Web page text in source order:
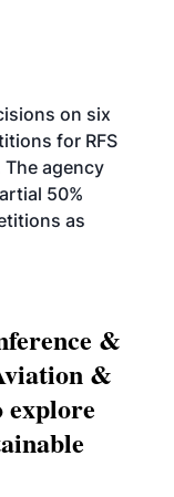
on six
for RFS
agency
50%
as
&
&